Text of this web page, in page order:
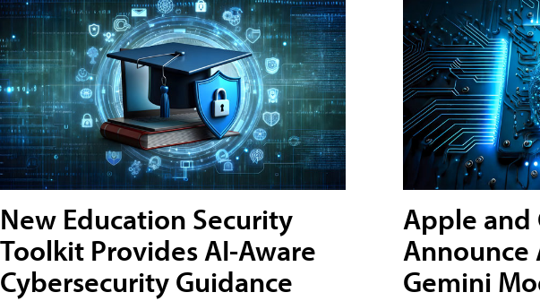
New Education Security
Toolkit Provides AI-Aware
Cybersecurity Guidance
Apple and
Announce
Gemini